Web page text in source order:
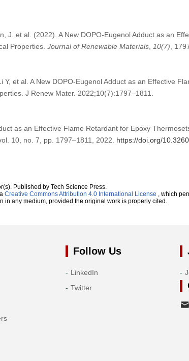
J. et al. (2022). A New DOPO-Eugenol Adduct as an
Properties. Journal of Renewable Materials, 10(7) ,
Y, et al. A New DOPO-Eugenol Adduct as an Effective
J Renew Mater. 2022;10(7):1797–1811.
as an Effective Flame Retardant for Epoxy
vol. 10, no. 7, pp. 1797–1811, 2022. https://doi.org/
Published by Tech Science Press.
Creative Commons Attribution 4.0 International License , which
in any medium, provided the original work is properly cited.
Follow Us
LinkedIn
Twitter